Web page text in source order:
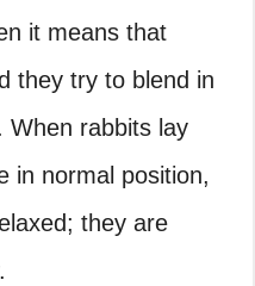
it means that
they try to blend in
When rabbits lay
in normal position,
they are